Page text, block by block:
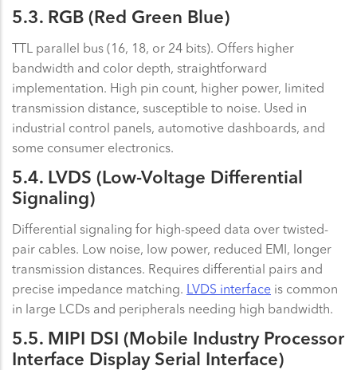
5.3. RGB (Red Green Blue)
TTL parallel bus (16, 18, or 24 bits). Offers higher
bandwidth and color depth, straightforward
implementation. High pin count, higher power, limited
transmission distance, susceptible to noise. Used in
industrial control panels, automotive dashboards, and
some consumer electronics.
5.4. LVDS (Low-Voltage Differential
Signaling)
Differential signaling for high-speed data over twisted-
pair cables. Low noise, low power, reduced EMI, longer
transmission distances. Requires differential pairs and
precise impedance matching.
LVDS interface is common
in large LCDs and peripherals needing high bandwidth.
5.5. MIPI DSI (Mobile Industry Processor
Interface Display Serial Interface)